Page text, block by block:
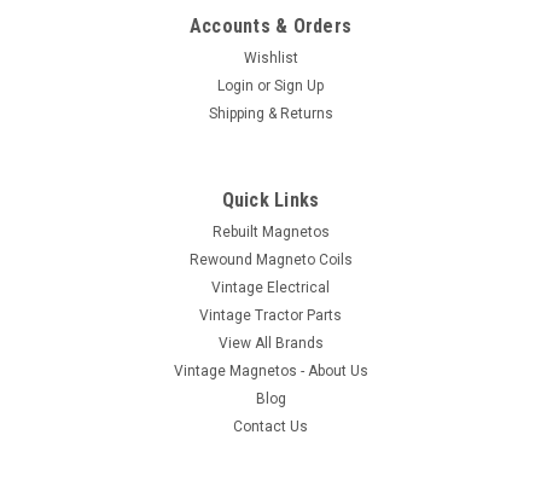
Accounts & Orders
Wishlist
Login or Sign Up
Shipping & Returns
Quick Links
Rebuilt Magnetos
Rewound Magneto Coils
Vintage Electrical
Vintage Tractor Parts
View All Brands
Vintage Magnetos - About Us
Blog
Contact Us